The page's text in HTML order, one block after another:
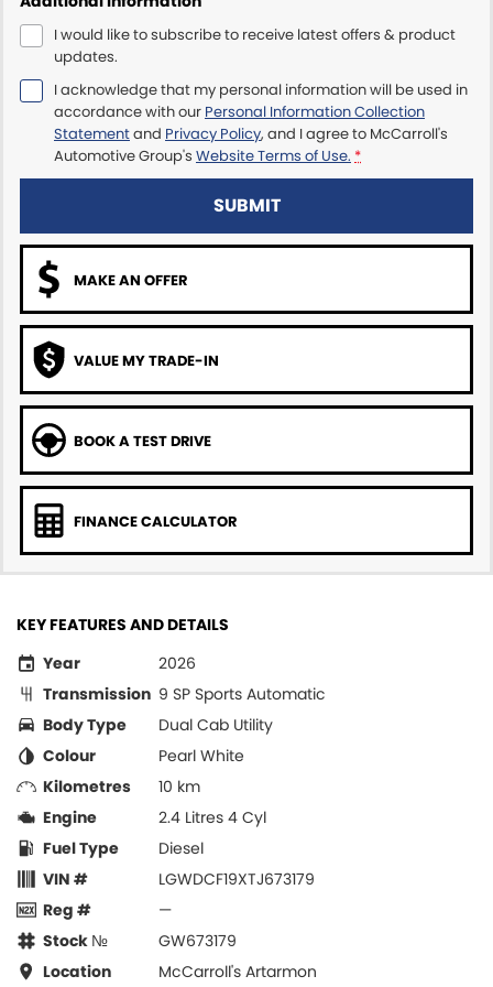
Maserati McCarroll's
Mazda Brookvale
McCarroll's GWM
Ram Artarmon
Ram Newcastle
Volkswagen McCarroll's
Volvo Cars Newcastle
I would like to subscribe to receive latest offers & product
updates.
I acknowledge that my personal information will be used in
accordance with our Personal Information Collection
Statementand Privacy Policy, and I agree to McCarroll's
Automotive Group's Website Terms of Use. *
SUBMIT
MAKE AN OFFER
VALUE MY TRADE-IN
BOOK A TEST DRIVE
FINANCE CALCULATOR
KEY FEATURES AND DETAILS
Year
2026
Transmission 9 SP Sports Automatic
Body Type
Dual Cab Utility
Colour
Pearl White
Kilometres
10 km
Engine
2.4 Litres 4 Cyl
Fuel Type
Diesel
VIN #
LGWDCF19XTJ673179
Reg #
—
Stock №
GW673179
Location
McCarroll's Artarmon